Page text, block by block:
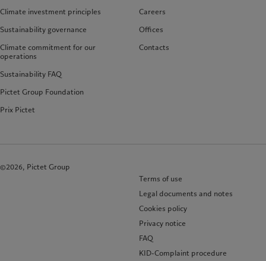
Climate investment principles
Sustainability governance
Climate commitment for our
operations
Sustainability FAQ
Pictet Group Foundation
Prix Pictet
Careers
Offices
Contacts
©2026, Pictet Group
Terms of use
Legal documents and notes
Cookies policy
Privacy notice
FAQ
KID-Complaint procedure